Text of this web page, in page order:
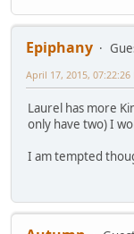
Epiphany
April 17, 2015, 07:22:26
Laurel has more
only have two) I
I am tempted